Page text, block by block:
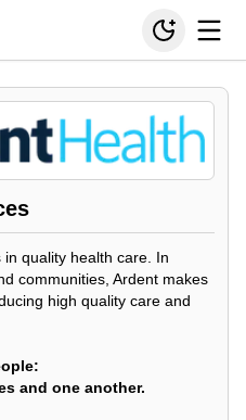
quality health care. In
communities, Ardent makes
high quality care and
people:
and one another.